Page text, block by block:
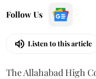
Follow Us
Listen to this article
The Allahabad High